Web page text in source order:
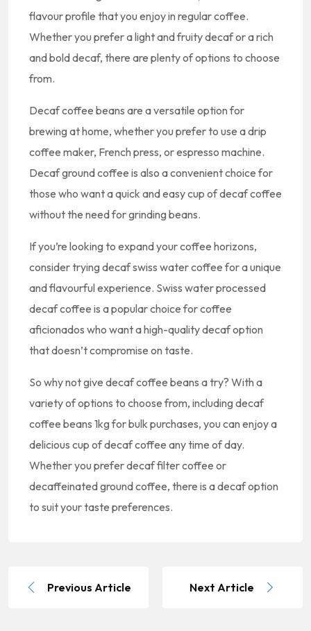
flavour profile that you enjoy in regular coffee.
Whether you prefer a light and fruity decaf or a rich
and bold decaf, there are plenty of options to choose
from.
Decaf coffee beans are a versatile option for
brewing at home, whether you prefer to use a drip
coffee maker, French press, or espresso machine.
Decaf ground coffee is also a convenient choice for
those who want a quick and easy cup of decaf coffee
without the need for grinding beans.
If you’re looking to expand your coffee horizons,
consider trying decaf swiss water coffee for a unique
and flavourful experience. Swiss water processed
decaf coffee is a popular choice for coffee
aficionados who want a high-quality decaf option
that doesn’t compromise on taste.
So why not give decaf coffee beans a try? With a
variety of options to choose from, including decaf
coffee beans 1kg for bulk purchases, you can enjoy a
delicious cup of decaf coffee any time of day.
Whether you prefer decaf filter coffee or
decaffeinated ground coffee, there is a decaf option
to suit your taste preferences.
Previous Article Next Article